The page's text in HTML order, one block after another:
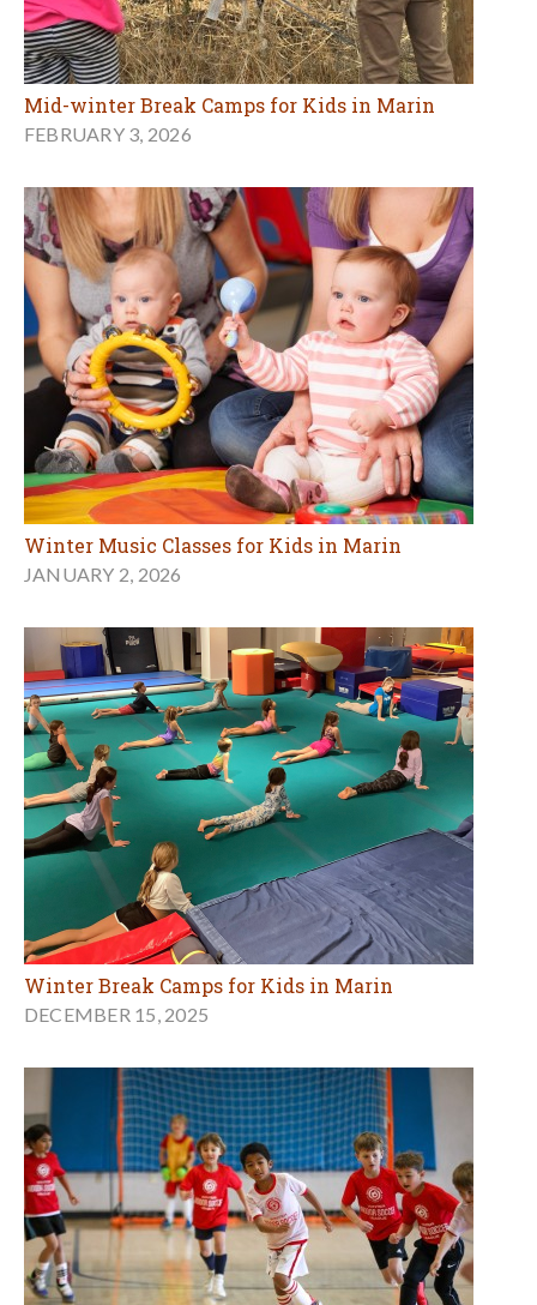
Mid-winter Break Camps for Kids in Marin
FEBRUARY 3, 2026
Winter Music Classes for Kids in Marin
JANUARY 2, 2026
Winter Break Camps for Kids in Marin
DECEMBER 15, 2025